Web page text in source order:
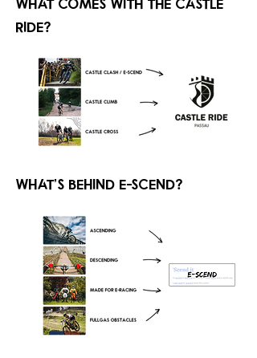
What comes with the castle
ride?
what's behind e-scend?